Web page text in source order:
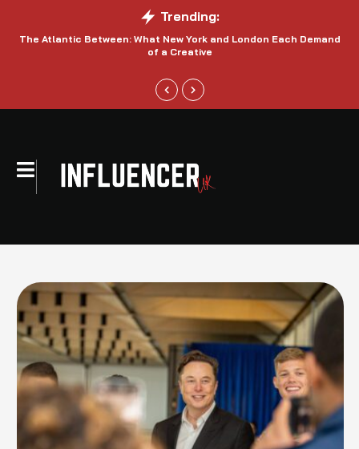
Trending:
The Atlantic Between: What New York and London Each Demand
of a Creative